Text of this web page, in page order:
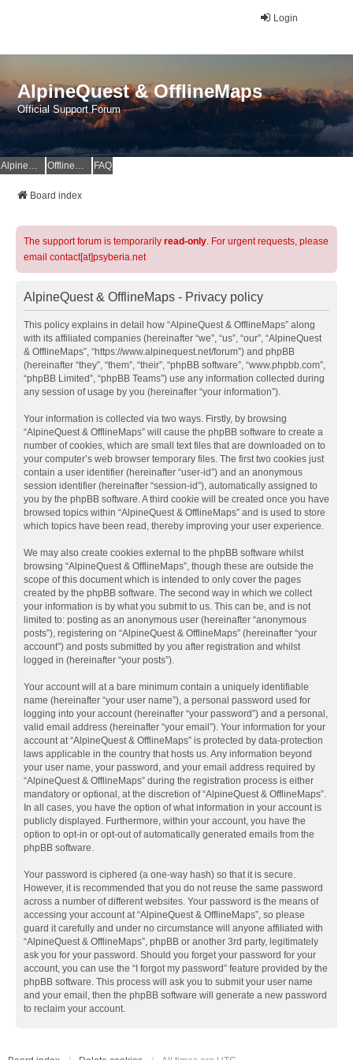
Login
AlpineQuest & OfflineMaps
Official Support Forum
AlpineQuest Website OfflineMaps Website FAQ
Board index
The support forum is temporarily read-only. For urgent requests, please
email contact[at]psyberia.net
AlpineQuest & OfflineMaps - Privacy policy
This policy explains in detail how “AlpineQuest & OfflineMaps” along
with its affiliated companies (hereinafter “we”, “us”, “our”, “AlpineQuest
& OfflineMaps”, “https://www.alpinequest.net/forum”) and phpBB
(hereinafter “they”, “them”, “their”, “phpBB software”, “www.phpbb.com”,
“phpBB Limited”, “phpBB Teams”) use any information collected during
any session of usage by you (hereinafter “your information”).
Your information is collected via two ways. Firstly, by browsing
“AlpineQuest & OfflineMaps” will cause the phpBB software to create a
number of cookies, which are small text files that are downloaded on to
your computer’s web browser temporary files. The first two cookies just
contain a user identifier (hereinafter “user-id”) and an anonymous
session identifier (hereinafter “session-id”), automatically assigned to
you by the phpBB software. A third cookie will be created once you have
browsed topics within “AlpineQuest & OfflineMaps” and is used to store
which topics have been read, thereby improving your user experience.
We may also create cookies external to the phpBB software whilst
browsing “AlpineQuest & OfflineMaps”, though these are outside the
scope of this document which is intended to only cover the pages
created by the phpBB software. The second way in which we collect
your information is by what you submit to us. This can be, and is not
limited to: posting as an anonymous user (hereinafter “anonymous
posts”), registering on “AlpineQuest & OfflineMaps” (hereinafter “your
account”) and posts submitted by you after registration and whilst
logged in (hereinafter “your posts”).
Your account will at a bare minimum contain a uniquely identifiable
name (hereinafter “your user name”), a personal password used for
logging into your account (hereinafter “your password”) and a personal,
valid email address (hereinafter “your email”). Your information for your
account at “AlpineQuest & OfflineMaps” is protected by data-protection
laws applicable in the country that hosts us. Any information beyond
your user name, your password, and your email address required by
“AlpineQuest & OfflineMaps” during the registration process is either
mandatory or optional, at the discretion of “AlpineQuest & OfflineMaps”.
In all cases, you have the option of what information in your account is
publicly displayed. Furthermore, within your account, you have the
option to opt-in or opt-out of automatically generated emails from the
phpBB software.
Your password is ciphered (a one-way hash) so that it is secure.
However, it is recommended that you do not reuse the same password
across a number of different websites. Your password is the means of
accessing your account at “AlpineQuest & OfflineMaps”, so please
guard it carefully and under no circumstance will anyone affiliated with
“AlpineQuest & OfflineMaps”, phpBB or another 3rd party, legitimately
ask you for your password. Should you forget your password for your
account, you can use the “I forgot my password” feature provided by the
phpBB software. This process will ask you to submit your user name
and your email, then the phpBB software will generate a new password
to reclaim your account.